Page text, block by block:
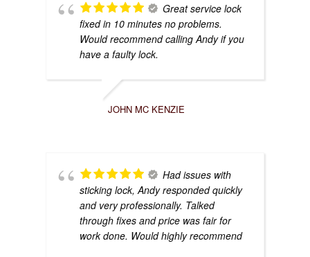
Great service lock
fixed in 10 minutes no problems.
Would recommend calling Andy if you
have a faulty lock.
JOHN MC KENZIE
Had issues with
sticking lock, Andy responded quickly
and very professionally. Talked
through fixes and price was fair for
work done. Would highly recommend